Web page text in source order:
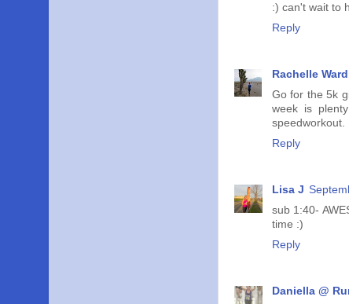
:) can't wait to
Reply
Rachelle
Go for the 5k
week is
speedworkout.
Reply
Lisa J
sub 1:40-
time :)
Reply
Daniella @